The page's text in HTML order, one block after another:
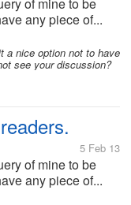
any piece of...
a nice option not to have
see your discussion?
5 Feb 13
of mine to be
any piece of...